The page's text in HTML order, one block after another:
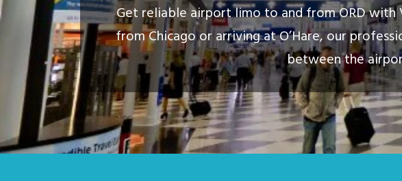
Get reliable airport limo to and from ORD with
from Chicago or arriving at O’Hare, our
between the